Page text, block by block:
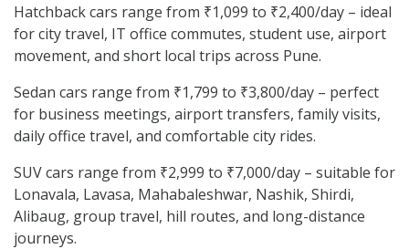
Hatchback cars range from ₹1,099 to ₹2,400/day – ideal
for city travel, IT office commutes, student use, airport
movement, and short local trips across Pune.
Sedan cars range from ₹1,799 to ₹3,800/day – perfect
for business meetings, airport transfers, family visits,
daily office travel, and comfortable city rides.
SUV cars range from ₹2,999 to ₹7,000/day – suitable for
Lonavala, Lavasa, Mahabaleshwar, Nashik, Shirdi,
Alibaug, group travel, hill routes, and long-distance
journeys.